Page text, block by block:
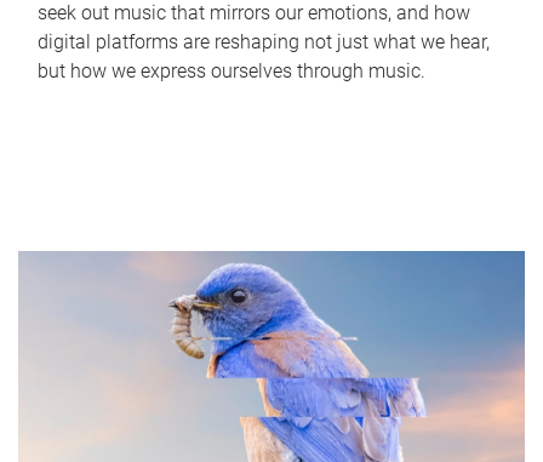
seek out music that mirrors our emotions, and how
digital platforms are reshaping not just what we hear,
but how we express ourselves through music.